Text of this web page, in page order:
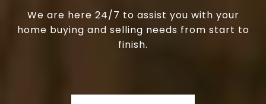
We are here 24/7 to assist you with your
home buying and selling needs from start to
finish.